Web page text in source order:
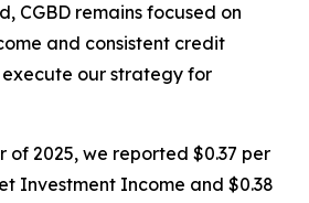
CGBD remains focused on
and consistent credit
our strategy for
of 2025, we reported $0.37 per
Investment Income and $0.38